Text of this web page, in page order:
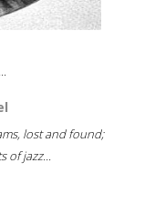
lost and found;
of jazz...